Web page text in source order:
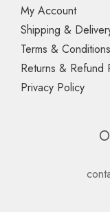
My Account
Shipping &
Terms & Conditions
Returns & Refund
Privacy Policy